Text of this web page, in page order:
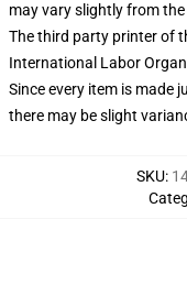
may vary slightly from the
The third party printer of
International Labor
Since every item is made
there may be slight
SKU: